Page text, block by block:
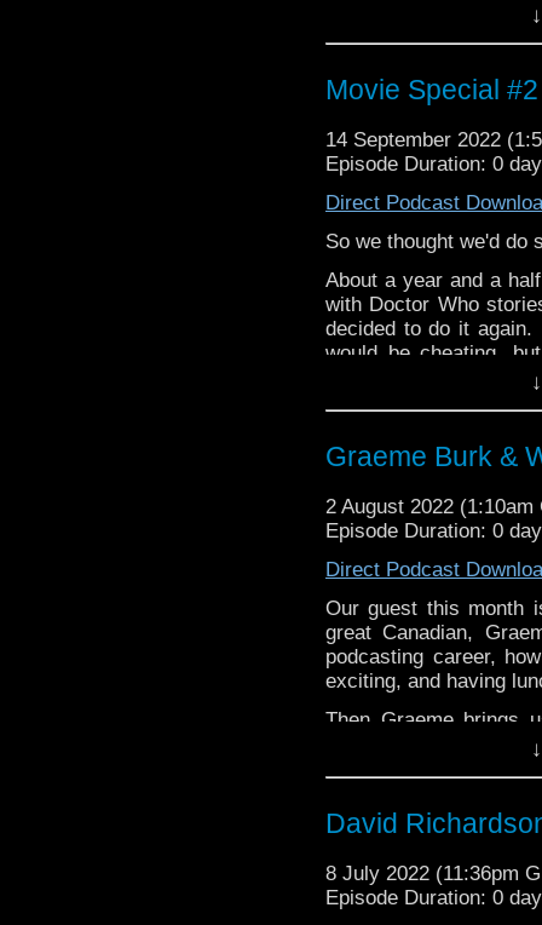
multiple TV series,
this franchise, its
survived for so many
Movie Special #2
14 September 2022
Episode Duration: 0
Direct Podcast
So we thought we'd do
About a year and a
with Doctor Who
decided to do it
would be cheating,
movie/Doctor Who
Graeme Burk &
2 August 2022 (1:10am
Episode Duration: 0
Direct Podcast
Our guest this month
great Canadian,
podcasting career,
exciting, and having
Then Graeme brings
powerhouse sitcom,
David
8 July 2022 (11:36pm
Episode Duration: 0